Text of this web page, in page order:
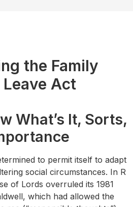
the Family
Act
What’s It, Sorts,
to permit itself to adapt
social circumstances. In R
of Lords overruled its 1981
which had allowed the